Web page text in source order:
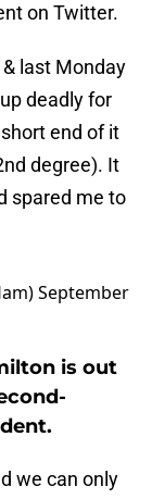
on Twitter.
last Monday
deadly for
end of it
degree). It
spared me to
September
is out
we can only